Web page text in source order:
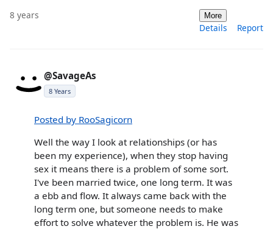
8 years More
Details Report
@SavageAs
8 Years
Posted by RooSagicorn
Well the way I look at relationships (or has
been my experience), when they stop having
sex it means there is a problem of some sort.
I've been married twice, one long term. It was
a ebb and flow. It always came back with the
long term one, but someone needs to make
effort to solve whatever the problem is. He was